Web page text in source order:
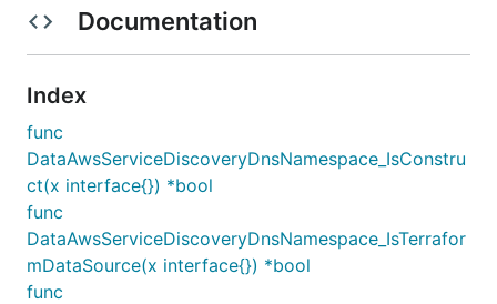
Documentation
Index
func
DataAwsServiceDiscoveryDnsNamespace_IsConstru
ct(x interface{}) *bool
func
DataAwsServiceDiscoveryDnsNamespace_IsTerrafor
mDataSource(x interface{}) *bool
func